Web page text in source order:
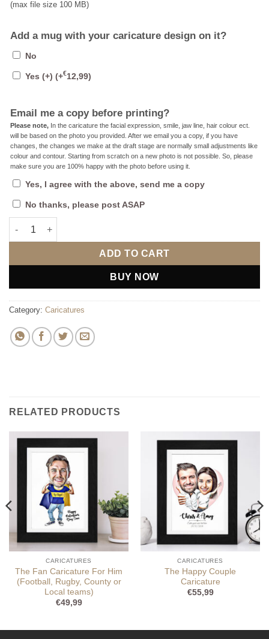
(max file size 100 MB)
Add a mug with your caricature design on it?
No
Yes (+) (+€12,99)
Email me a copy before printing?
Please note, In the caricature the facial expression, smile, jaw line, hair colour ect.
will be based on the photo you provided. After we email you a copy, if you have
changes, the changes we make at the draft stage are normally small adjustments like
colour and contour. Starting from scratch on a new photo is not possible. So, please
make sure you are 100% happy with the photo before using it.
Yes, I agree with the above, send me a copy
No thanks, please post ASAP
The Fan Caricature For Her 2 (County, Local, Football or
ADD TO CART
BUY NOW
Category: Caricatures
RELATED PRODUCTS
CARICATURES
The Fan Caricature For Him
(Football, Rugby, County or
Local teams)
€49,99
CARICATURES
The Happy Couple
Caricature
€55,99